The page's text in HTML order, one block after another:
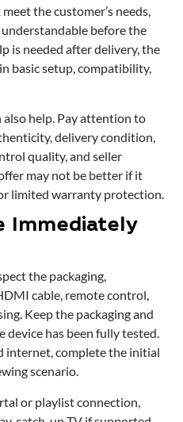
the customer’s needs,
before the
is needed after delivery, the
basic setup, compatibility,
also help. Pay attention to
delivery condition,
quality, and seller
may not be better if it
limited warranty protection.
Immediately
the packaging,
cable, remote control,
Keep the packaging and
device has been fully tested.
internet, complete the initial
scenario.
or playlist connection,